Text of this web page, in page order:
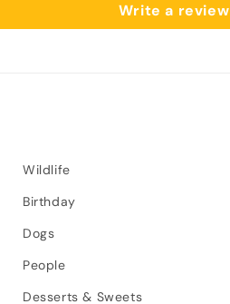
Write a review
Wildlife
Birthday
Dogs
People
Desserts & Sweets